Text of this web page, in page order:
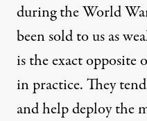
during the World
been sold to us as
is the exact opposite
in practice. They
and help deploy the